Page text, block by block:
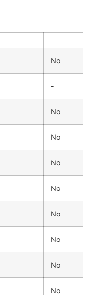
No
-
No
No
No
No
No
No
No
No